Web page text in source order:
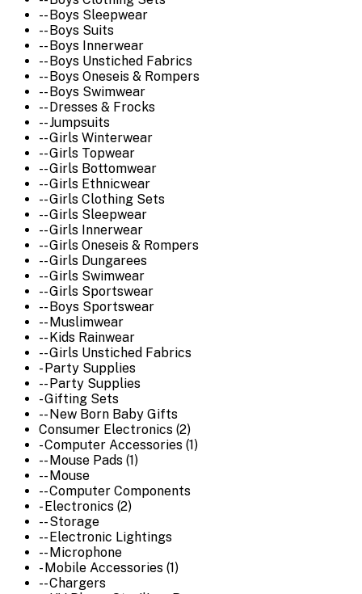
-- Boys Sleepwear
-- Boys Suits
-- Boys Innerwear
-- Boys Unstiched Fabrics
-- Boys Oneseis & Rompers
-- Boys Swimwear
-- Dresses & Frocks
-- Jumpsuits
-- Girls Winterwear
-- Girls Topwear
-- Girls Bottomwear
-- Girls Ethnicwear
-- Girls Clothing Sets
-- Girls Sleepwear
-- Girls Innerwear
-- Girls Oneseis & Rompers
-- Girls Dungarees
-- Girls Swimwear
-- Girls Sportswear
-- Boys Sportswear
-- Muslimwear
-- Kids Rainwear
-- Girls Unstiched Fabrics
- Party Supplies
-- Party Supplies
- Gifting Sets
-- New Born Baby Gifts
Consumer Electronics (2)
- Computer Accessories (1)
-- Mouse Pads (1)
-- Mouse
-- Computer Components
- Electronics (2)
-- Storage
-- Electronic Lightings
-- Microphone
- Mobile Accessories (1)
-- Chargers